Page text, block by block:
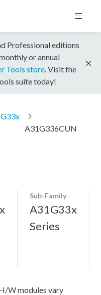
Professional editions
or annual
Tools store . Visit the
suite today!
A31G336CUN
Sub-Family
A31G33x
Series
W modules vary